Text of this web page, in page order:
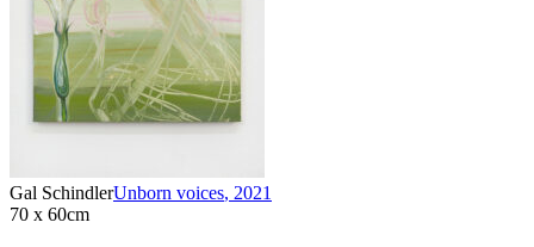
Gal SchindlerUnborn voices, 2021
70 x 60cm